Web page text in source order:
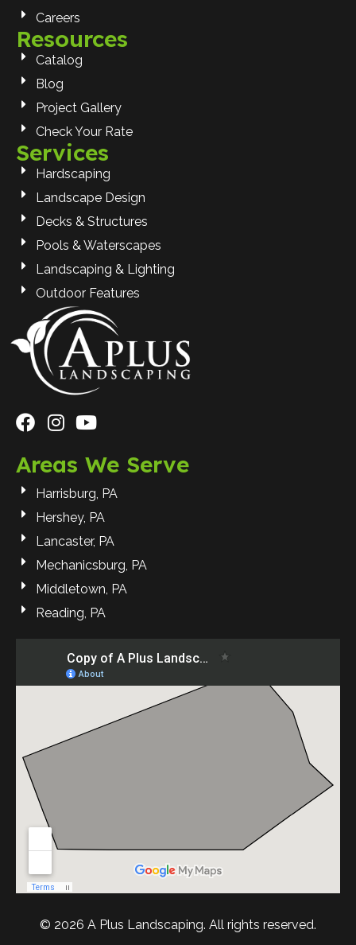
Careers
Resources
Catalog
Blog
Project Gallery
Check Your Rate
Services
Hardscaping
Landscape Design
Decks & Structures
Pools & Waterscapes
Landscaping & Lighting
Outdoor Features
Areas We Serve
Harrisburg, PA
Hershey, PA
Lancaster, PA
Mechanicsburg, PA
Middletown, PA
Reading, PA
© 2026 A Plus Landscaping. All rights reserved.